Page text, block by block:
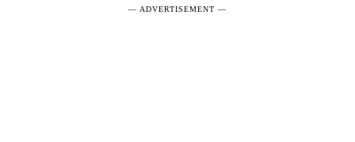
― ADVERTISEMENT ―